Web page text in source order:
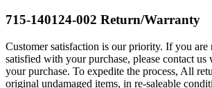
715-140124-002 Return/Warranty
Customer satisfaction is our priority. If you are
satisfied with your purchase, please contact
your purchase. To expedite the process, All
original undamaged items, in re-saleable